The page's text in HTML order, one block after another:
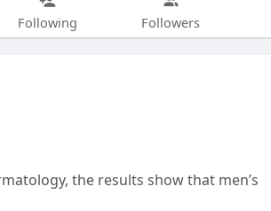
Following Followers
the results show that men’s